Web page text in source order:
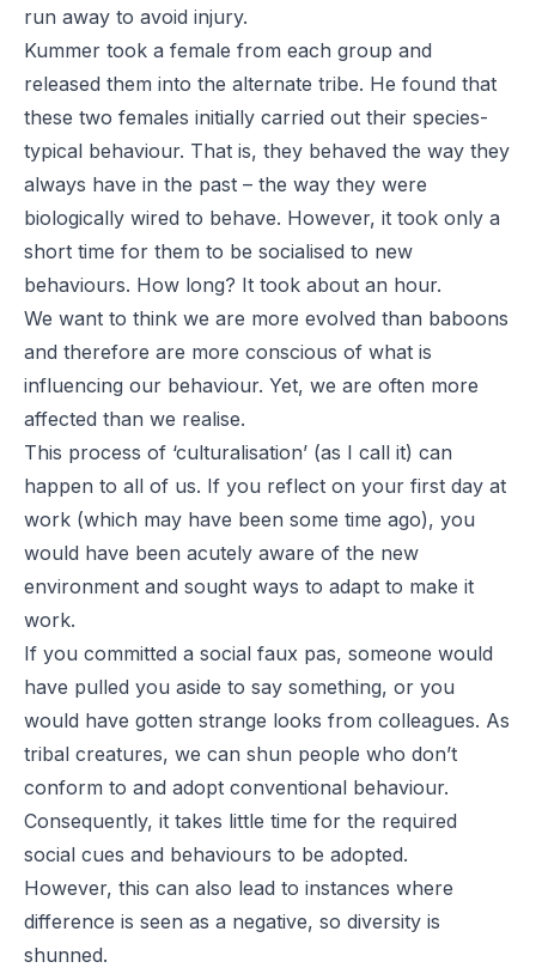
run away to avoid injury.
Kummer took a female from each group and
released them into the alternate tribe. He found that
these two females initially carried out their species-
typical behaviour. That is, they behaved the way they
always have in the past – the way they were
biologically wired to behave. However, it took only a
short time for them to be socialised to new
behaviours. How long? It took about an hour.
We want to think we are more evolved than baboons
and therefore are more conscious of what is
influencing our behaviour. Yet, we are often more
affected than we realise.
This process of ‘culturalisation’ (as I call it) can
happen to all of us. If you reflect on your first day at
work (which may have been some time ago), you
would have been acutely aware of the new
environment and sought ways to adapt to make it
work.
If you committed a social faux pas, someone would
have pulled you aside to say something, or you
would have gotten strange looks from colleagues. As
tribal creatures, we can shun people who don’t
conform to and adopt conventional behaviour.
Consequently, it takes little time for the required
social cues and behaviours to be adopted.
However, this can also lead to instances where
difference is seen as a negative, so diversity is
shunned.